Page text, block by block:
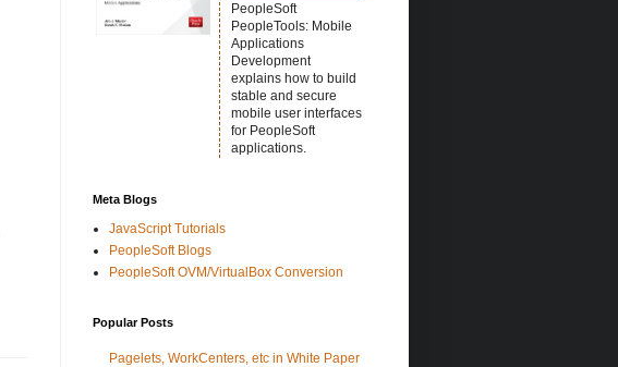
PeopleSoft
PeopleTools: Mobile
Applications
Development
explains how to build
stable and secure
mobile user interfaces
for PeopleSoft
applications.
Meta Blogs
JavaScript Tutorials
PeopleSoft Blogs
PeopleSoft OVM/VirtualBox Conversion
Popular Posts
Pagelets, WorkCenters, etc in White Paper